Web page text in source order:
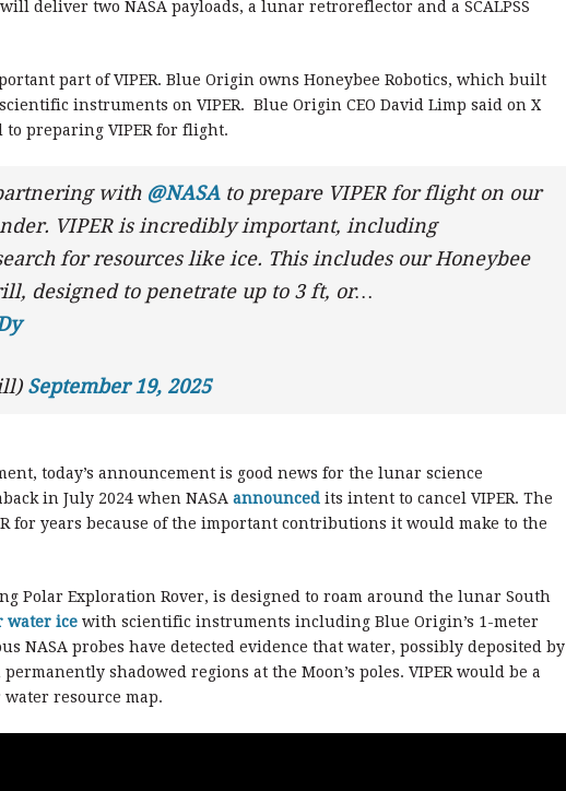
deliver two NASA payloads, a lunar retroreflector and a SCALPSS
part of VIPER. Blue Origin owns Honeybee Robotics, which built
instruments on VIPER. Blue Origin CEO David Limp said on X
preparing VIPER for flight.
with @NASAto prepare VIPER for flight on our
VIPER is incredibly important, including
for resources like ice. This includes our Honeybee
designed to penetrate up to 3 ft, or…
September 19, 2025
today’s announcement is good news for the lunar science
in July 2024 when NASA announced its intent to cancel VIPER. The
for years because of the important contributions it would make to the
Polar Exploration Rover, is designed to roam around the lunar South
water ice with scientific instruments including Blue Origin’s 1-meter
NASA probes have detected evidence that water, possibly deposited by
shadowed regions at the Moon’s poles. VIPER would be a
resource map.